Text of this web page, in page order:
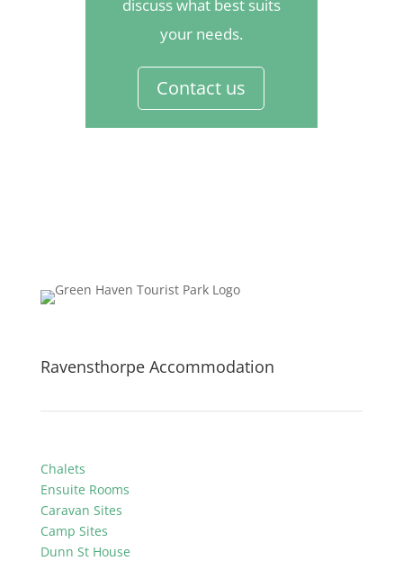
discuss what best suits
your needs.
Contact us
Ravensthorpe Accommodation
Chalets
Ensuite Rooms
Caravan Sites
Camp Sites
Dunn St House